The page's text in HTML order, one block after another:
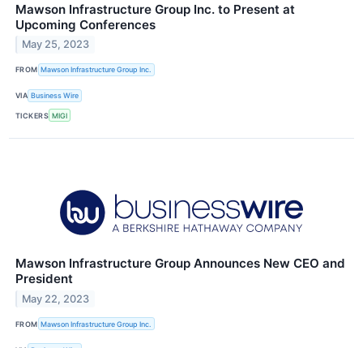
Mawson Infrastructure Group Inc. to Present at
Upcoming Conferences
May 25, 2023
FROM Mawson Infrastructure Group Inc.
VIA Business Wire
TICKERS MIGI
Mawson Infrastructure Group Announces New CEO and
President
May 22, 2023
FROM Mawson Infrastructure Group Inc.